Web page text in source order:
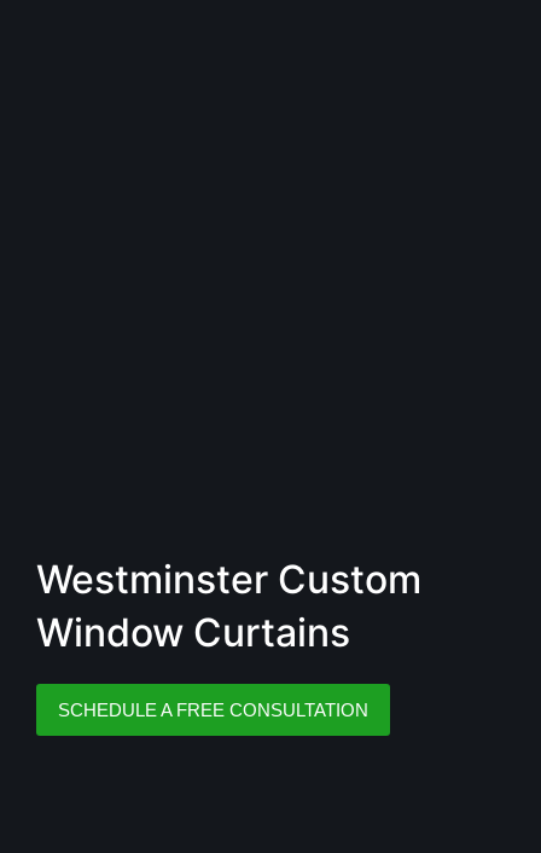
Westminster Custom
Window Curtains
SCHEDULE A FREE CONSULTATION